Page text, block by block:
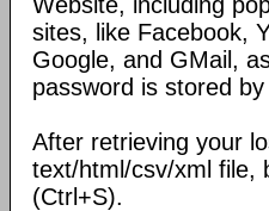
sites, like Facebook,
Google, and GMail,
password is stored
After retrieving your
text/html/csv/xml file,
(Ctrl+S).